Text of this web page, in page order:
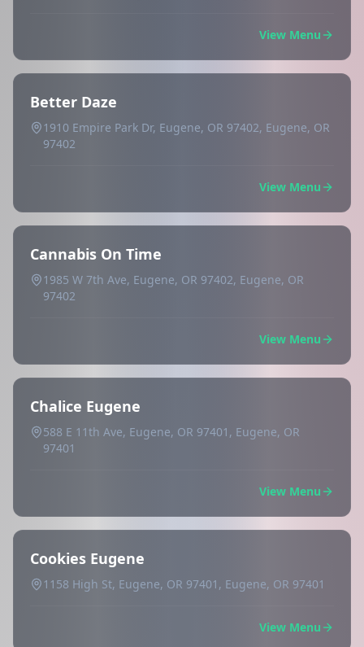
View Menu
Better Daze
1910 Empire Park Dr, Eugene, OR 97402, Eugene, OR
97402
View Menu
Cannabis On Time
1985 W 7th Ave, Eugene, OR 97402, Eugene, OR
97402
View Menu
Chalice Eugene
588 E 11th Ave, Eugene, OR 97401, Eugene, OR
97401
View Menu
Cookies Eugene
1158 High St, Eugene, OR 97401, Eugene, OR 97401
View Menu